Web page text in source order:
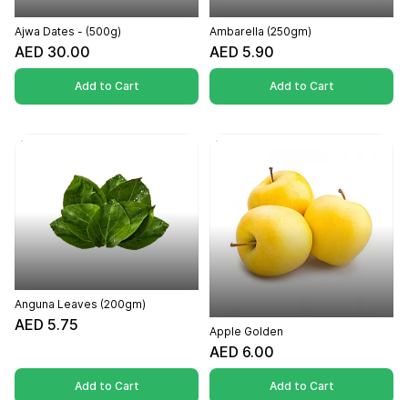
Ajwa Dates - (500g)
AED 30.00
Add to Cart
Ambarella (250gm)
AED 5.90
Add to Cart
Anguna Leaves (200gm)
AED 5.75
Add to Cart
Apple Golden
AED 6.00
Add to Cart